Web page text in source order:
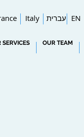
SERVICES OUR TEAM
EN עברית Italy